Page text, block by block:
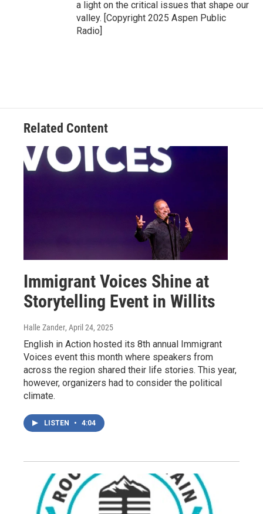
a light on the critical issues that shape our
valley. [Copyright 2025 Aspen Public
Radio]
Related Content
Immigrant Voices Shine at
Storytelling Event in Willits
Halle Zander, April 24, 2025
English in Action hosted its 8th annual Immigrant
Voices event this month where speakers from
across the region shared their life stories. This year,
however, organizers had to consider the political
climate.
LISTEN • 4:04